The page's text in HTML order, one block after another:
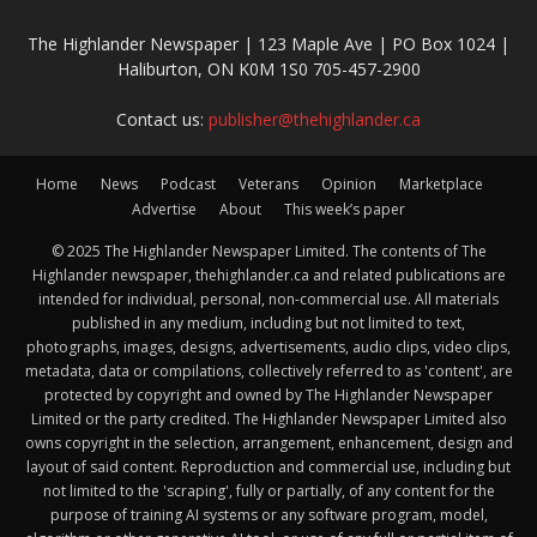
The Highlander Newspaper | 123 Maple Ave | PO Box 1024 |
Haliburton, ON K0M 1S0 705-457-2900
Contact us: publisher@thehighlander.ca
Home News Podcast Veterans Opinion
Marketplace
Advertise
About This week’s paper
© 2025 The Highlander Newspaper Limited. The contents of The
Highlander newspaper, thehighlander.ca and related publications are
intended for individual, personal, non-commercial use. All materials
published in any medium, including but not limited to text,
photographs, images, designs, advertisements, audio clips, video clips,
metadata, data or compilations, collectively referred to as 'content', are
protected by copyright and owned by The Highlander Newspaper
Limited or the party credited. The Highlander Newspaper Limited also
owns copyright in the selection, arrangement, enhancement, design and
layout of said content. Reproduction and commercial use, including but
not limited to the 'scraping', fully or partially, of any content for the
purpose of training AI systems or any software program, model,